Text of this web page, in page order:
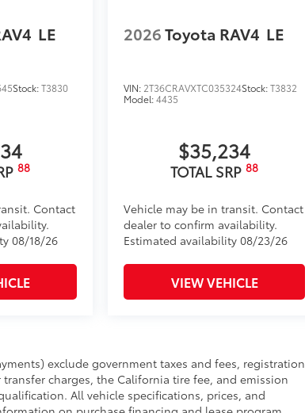
LE
Stock:T3830
88
Contact
08/18/26
2026Toyota RAV4 LE
VIN: 2T36CRAVXTC035324Stock:T3832
Model:4435
$35,234
TOTAL SRP88
Vehicle may be in transit. Contact
dealer to confirm availability.
Estimated availability 08/23/26
VIEW VEHICLE
exclude government taxes and fees, registration
charges, the California tire fee, and emission
All vehicle specifications, prices, and